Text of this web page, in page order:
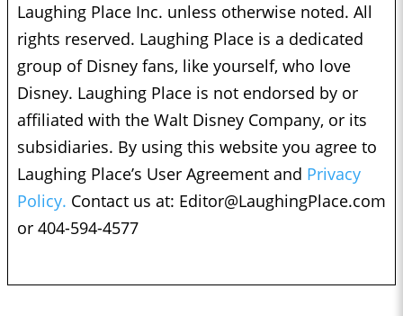
Laughing Place Inc. unless otherwise noted. All
rights reserved. Laughing Place is a dedicated
group of Disney fans, like yourself, who love
Disney. Laughing Place is not endorsed by or
affiliated with the Walt Disney Company, or its
subsidiaries. By using this website you agree to
Laughing Place’s User Agreement and Privacy
Policy. Contact us at: Editor@LaughingPlace.com
or 404-594-4577